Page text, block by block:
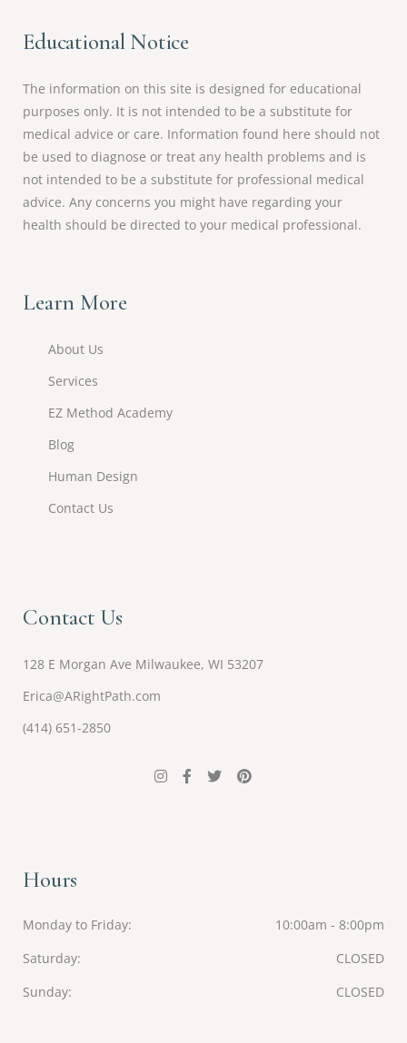
Educational Notice
The information on this site is designed for educational
purposes only. It is not intended to be a substitute for
medical advice or care. Information found here should not
be used to diagnose or treat any health problems and is
not intended to be a substitute for professional medical
advice. Any concerns you might have regarding your
health should be directed to your medical professional.
Learn More
About Us
Services
EZ Method Academy
Blog
Human Design
Contact Us
Contact Us
128 E Morgan Ave Milwaukee, WI 53207
Erica@ARightPath.com
(414) 651-2850
Hours
Monday to Friday
10:00am - 8:00pm
Saturday
CLOSED
Sunday
CLOSED